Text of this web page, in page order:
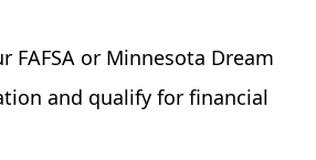
FAFSA or Minnesota Dream
and qualify for financial